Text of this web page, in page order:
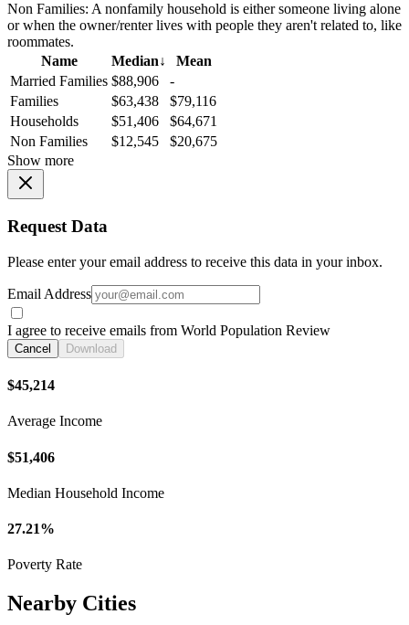
Non Families: A nonfamily household is either someone living alone
or when the owner/renter lives with people they aren't related to, like
roommates.
Name
Median↓
Mean
Married Families $88,906
-
Families
$63,438
$79,116
Households
$51,406
$64,671
Non Families
$12,545
$20,675
Show more
Request Data
Please enter your email address to receive this data in your inbox.
Email Address
I agree to receive emails from World Population Review
Cancel Download
$45,214
Average Income
$51,406
Median Household Income
27.21%
Poverty Rate
Nearby Cities